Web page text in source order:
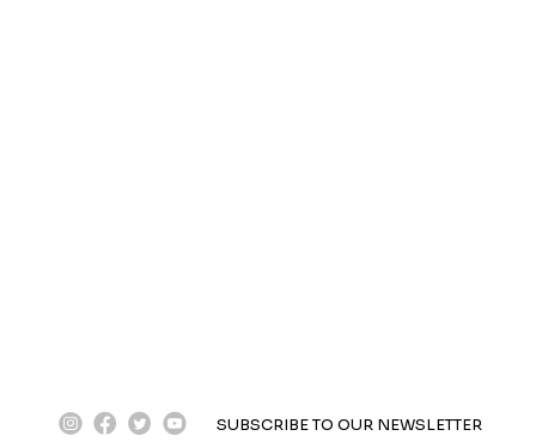
instagram
facebook
twitter
youtube
SUBSCRIBE TO OUR NEWSLETTER